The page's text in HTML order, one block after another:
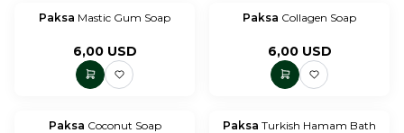
Paksa Mastic Gum Soap
6,00USD
Paksa Collagen Soap
6,00USD
Paksa Coconut Soap Paksa Turkish Hamam Bath